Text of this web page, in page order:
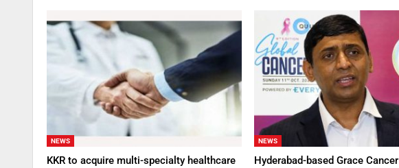
NEWS
KKR to acquire multi-specialty healthcare
NEWS
Hyderabad-based Grace Cancer